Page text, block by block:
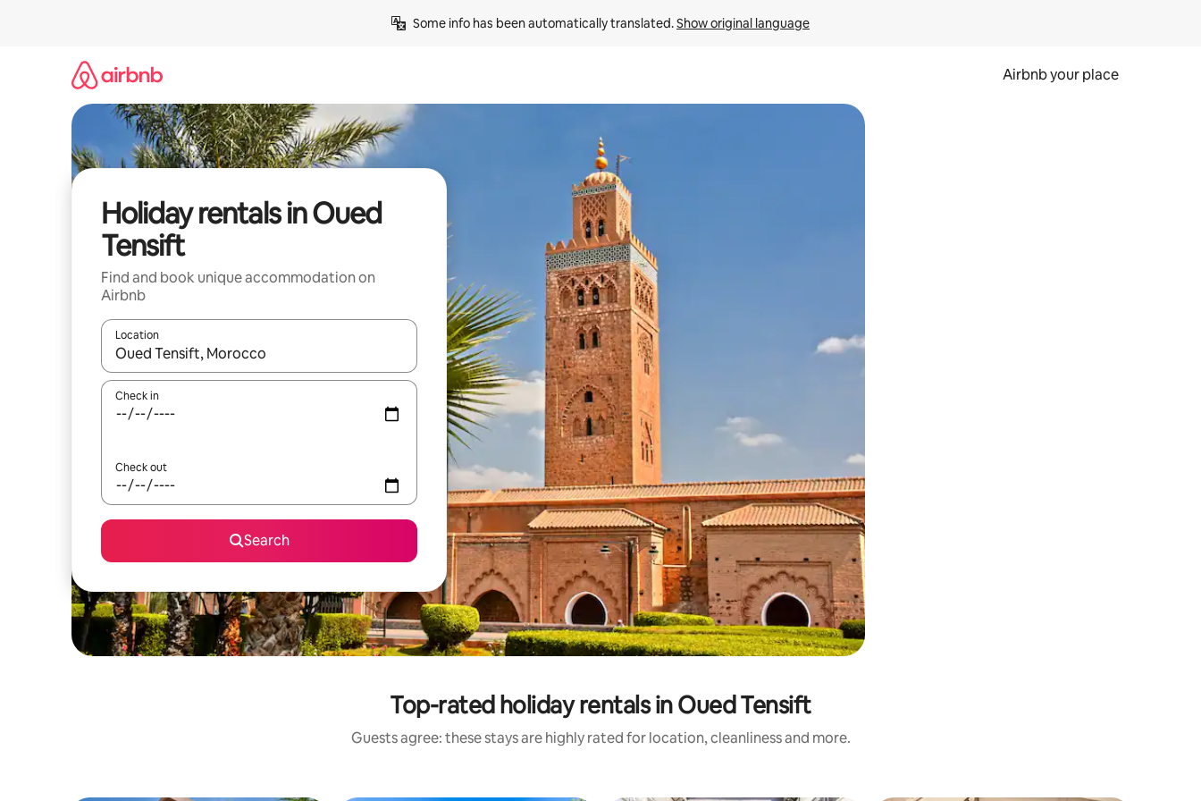
Some info has been automatically translated. Show original language
Airbnb your place
Holiday rentals in Oued
Tensift
Find and book unique accommodation on
Airbnb
Location
When results are available, navigate with the up and down arrow keys or explore by touch or swipe gestures.
Check in
Check out
Search
Top-rated holiday rentals in Oued Tensift
Guests agree: these stays are highly rated for location, cleanliness and more.